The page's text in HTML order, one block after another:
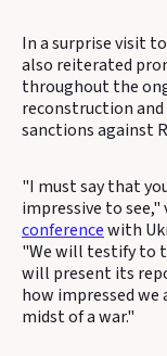
In a surprise visit
also reiterated
throughout the
reconstruction and
sanctions against
"I must say that
impressive to see,"
conferencewith
"We will testify to
will present its
how impressed we
midst of a war."